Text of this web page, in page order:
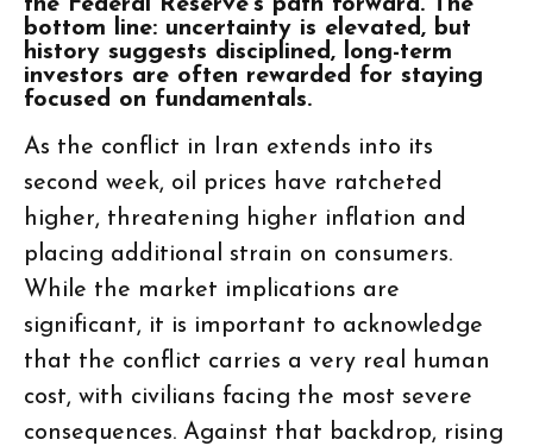
the Federal Reserve’s path forward. The
bottom line: uncertainty is elevated, but
history suggests disciplined, long-term
investors are often rewarded for staying
focused on fundamentals.
As the conflict in Iran extends into its
second week, oil prices have ratcheted
higher, threatening higher inflation and
placing additional strain on consumers.
While the market implications are
significant, it is important to acknowledge
that the conflict carries a very real human
cost, with civilians facing the most severe
consequences. Against that backdrop, rising